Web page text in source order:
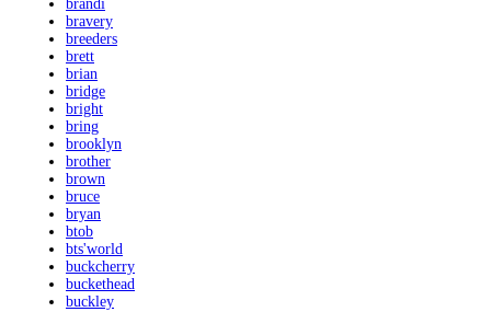
brandi
bravery
breeders
brett
brian
bridge
bright
bring
brooklyn
brother
brown
bruce
bryan
btob
bts'world
buckcherry
buckethead
buckley